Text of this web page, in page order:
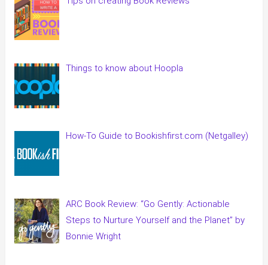
Things to know about Hoopla
How-To Guide to Bookishfirst.com (Netgalley)
ARC Book Review: “Go Gently: Actionable
Steps to Nurture Yourself and the Planet” by
Bonnie Wright